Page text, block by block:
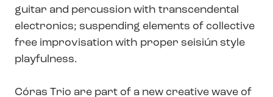
guitar and percussion with transcendental
electronics; suspending elements of collective
free improvisation with proper seisiún style
playfulness.
Córas Trio are part of a new creative wave of